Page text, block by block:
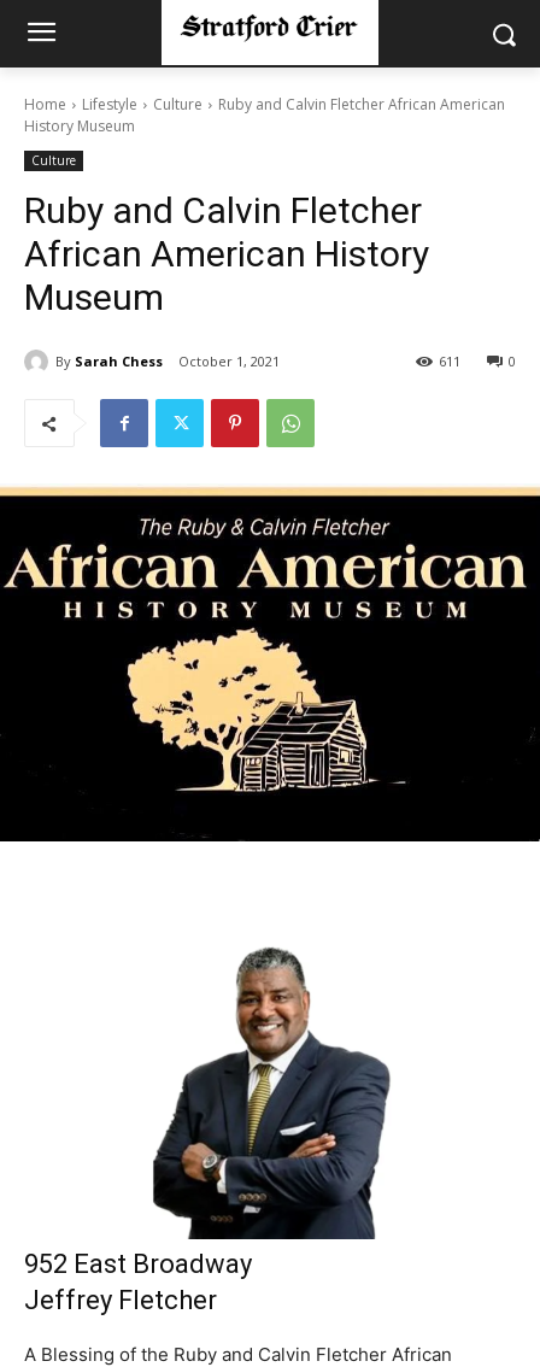
Home Lifestyle Culture
Ruby and Calvin Fletcher African American
History Museum
Culture
Ruby and Calvin Fletcher
African American History
Museum
By Sarah Chess October 1, 2021 0
611
952 East Broadway
Jeffrey Fletcher
A Blessing of the Ruby and Calvin Fletcher African